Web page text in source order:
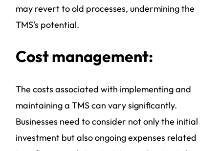
may revert to old processes, undermining the
TMS's potential.
Cost management:
The costs associated with implementing and
maintaining a TMS can vary significantly.
Businesses need to consider not only the initial
investment but also ongoing expenses related